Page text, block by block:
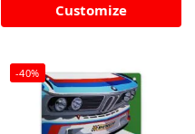
Customize
-40%